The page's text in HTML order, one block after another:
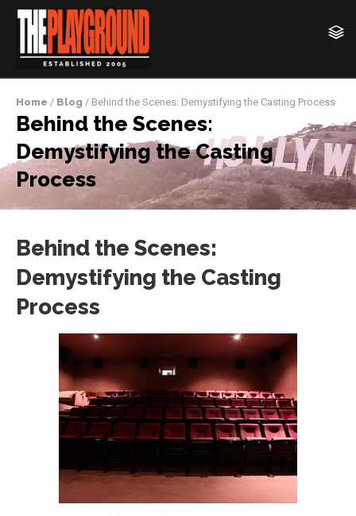
Home / Blog / Behind the Scenes: Demystifying the Casting Process
Behind the Scenes:
Demystifying the Casting
Process
Behind the Scenes:
Demystifying the Casting
Process